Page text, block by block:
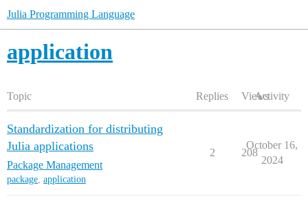
Julia Programming Language
application
Topic Replies ViewsActivity
Standardization for distributing
Julia applications
Package Management
package, application
2 208
October 16,
2024